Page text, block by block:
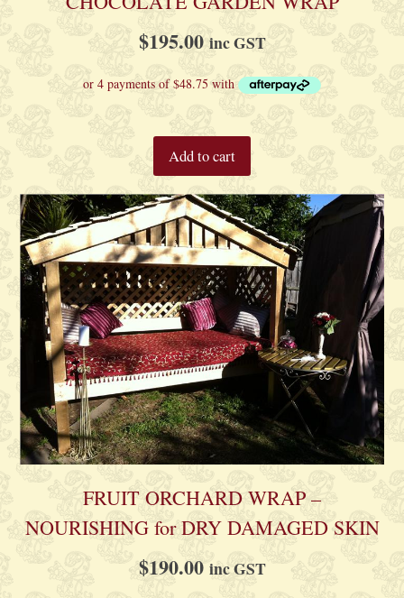
$195.00 inc GST
Add to cart
FRUIT ORCHARD WRAP –
NOURISHING for DRY DAMAGED SKIN
$190.00 inc GST